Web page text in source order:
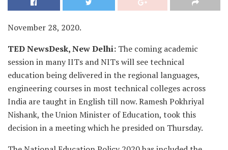
November 28, 2020.
TED NewsDesk, New Delhi: The coming academic
session in many IITs and NITs will see technical
education being delivered in the regional languages,
engineering courses in most technical colleges across
India are taught in English till now. Ramesh Pokhriyal
Nishank, the Union Minister of Education, took this
decision in a meeting which he presided on Thursday.